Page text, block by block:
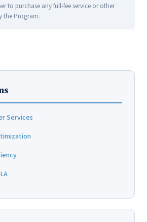
to purchase any full-fee service or other
the Program.
Services